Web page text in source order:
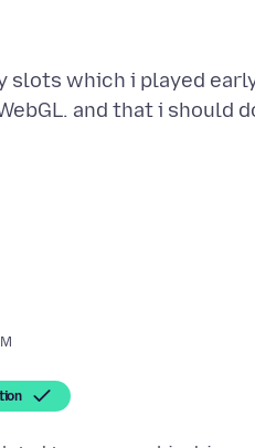
which i played
and that i should